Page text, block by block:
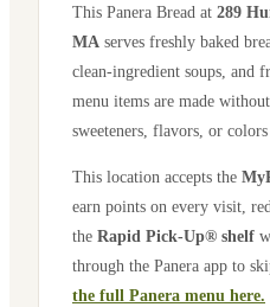
This Panera Bread at 289
MA serves freshly baked
clean-ingredient soups, and
menu items are made
sweeteners, flavors, or
This location accepts the
earn points on every visit,
the Rapid Pick-Up® shelf
through the Panera app to
the full Panera menu here.